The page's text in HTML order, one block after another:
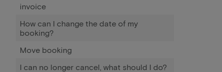
invoice
How can I change the date of my
booking?
Move booking
I can no longer cancel, what should I do?